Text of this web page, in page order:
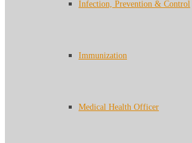
Infection, Prevention & Control
Immunization
Medical Health Officer